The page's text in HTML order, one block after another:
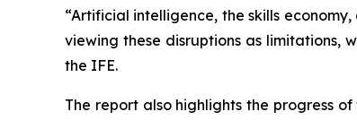
“Artificial intelligence, the skills
viewing these disruptions as limitations,
the IFE.
The report also highlights the progress